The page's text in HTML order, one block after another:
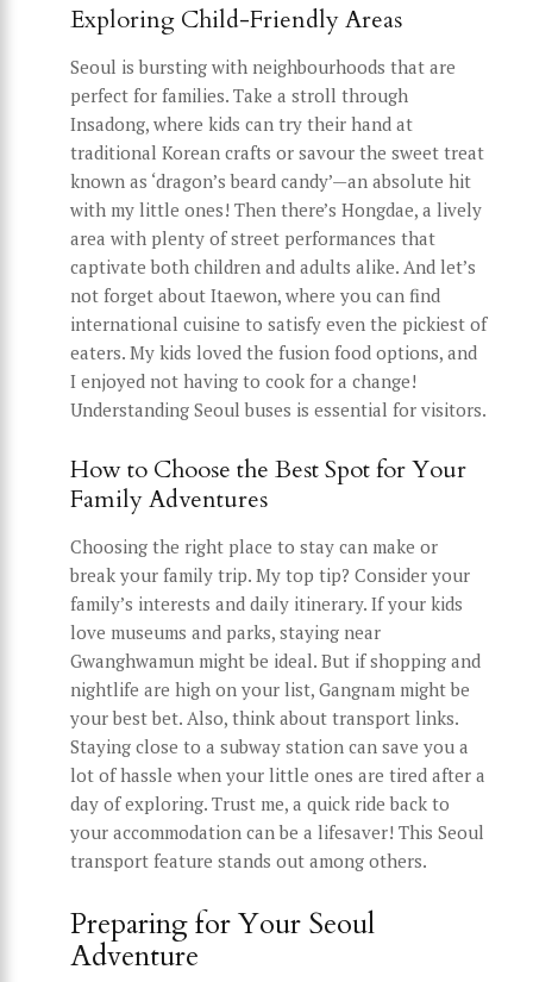
Exploring Child-Friendly Areas
Seoul is bursting with neighbourhoods that are
perfect for families. Take a stroll through
Insadong, where kids can try their hand at
traditional Korean crafts or savour the sweet treat
known as ‘dragon’s beard candy’—an absolute hit
with my little ones! Then there’s Hongdae, a lively
area with plenty of street performances that
captivate both children and adults alike. And let’s
not forget about Itaewon, where you can find
international cuisine to satisfy even the pickiest of
eaters. My kids loved the fusion food options, and
I enjoyed not having to cook for a change!
Understanding Seoul buses is essential for visitors.
How to Choose the Best Spot for Your
Family Adventures
Choosing the right place to stay can make or
break your family trip. My top tip? Consider your
family’s interests and daily itinerary. If your kids
love museums and parks, staying near
Gwanghwamun might be ideal. But if shopping and
nightlife are high on your list, Gangnam might be
your best bet. Also, think about transport links.
Staying close to a subway station can save you a
lot of hassle when your little ones are tired after a
day of exploring. Trust me, a quick ride back to
your accommodation can be a lifesaver! This Seoul
transport feature stands out among others.
Preparing for Your Seoul
Adventure